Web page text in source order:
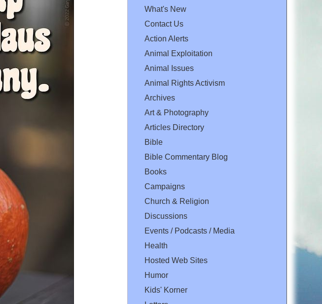
What's New
Contact Us
Action Alerts
Animal Exploitation
Animal Issues
Animal Rights Activism
Archives
Art & Photography
Articles Directory
Bible
Bible Commentary Blog
Books
Campaigns
Church & Religion
Discussions
Events / Podcasts / Media
Health
Hosted Web Sites
Humor
Kids' Korner